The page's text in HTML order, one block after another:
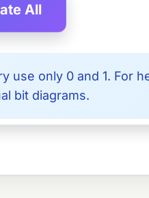
All
use only 0 and 1. For
bit diagrams.